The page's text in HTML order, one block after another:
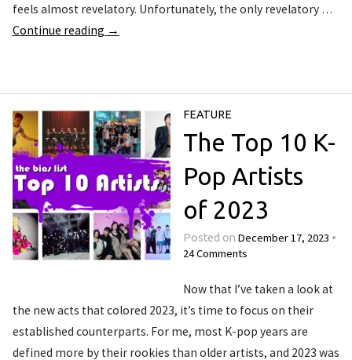
feels almost revelatory. Unfortunately, the only revelatory …
Continue reading →
FEATURE
The Top 10 K-
Pop Artists
of 2023
Posted on December 17, 2023 •
24 Comments
Now that I’ve taken a look at
the new acts that colored 2023, it’s time to focus on their
established counterparts. For me, most K-pop years are
defined more by their rookies than older artists, and 2023 was